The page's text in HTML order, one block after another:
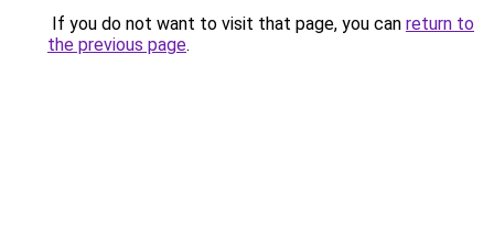
If you do not want to visit that page, you can return to
the previous page.